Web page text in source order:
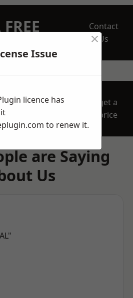
Contact
Us
OUR
get a
price
are Saying
Us
Issue
×
licence has
to renew it.